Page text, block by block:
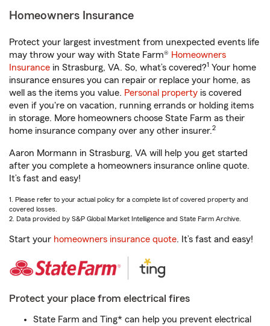
Homeowners Insurance
Protect your largest investment from unexpected events life
may throw your way with State Farm® Homeowners
Insurance in Strasburg, VA. So, what’s covered?1 Your home
insurance ensures you can repair or replace your home, as
well as the items you value. Personal property is covered
even if you're on vacation, running errands or holding items
in storage. More homeowners choose State Farm as their
home insurance company over any other insurer.2
Aaron Mormann in Strasburg, VA will help you get started
after you complete a homeowners insurance online quote.
It’s fast and easy!
1. Please refer to your actual policy for a complete list of covered property and
covered losses.
2. Data provided by S&P Global Market Intelligence and State Farm Archive.
Start your homeowners insurance quote. It’s fast and easy!
Protect your place from electrical fires
State Farm and Ting* can help you prevent electrical